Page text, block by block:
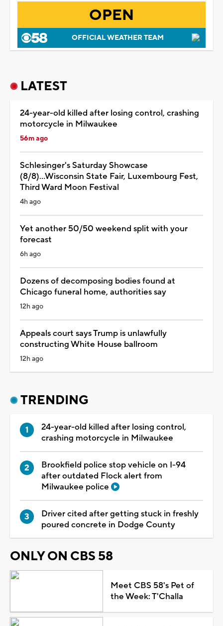
OPEN
OFFICIAL WEATHER TEAM
LATEST
24-year-old killed after losing control, crashing
motorcycle in Milwaukee
56m ago
Schlesinger's Saturday Showcase
(8/8)...Wisconsin State Fair, Luxembourg Fest,
Third Ward Moon Festival
4h ago
Yet another 50/50 weekend split with your
forecast
6h ago
Dozens of decomposing bodies found at
Chicago funeral home, authorities say
12h ago
Appeals court says Trump is unlawfully
constructing White House ballroom
12h ago
TRENDING
24-year-old killed after losing control,
crashing motorcycle in Milwaukee
Brookfield police stop vehicle on I-94
after outdated Flock alert from
Milwaukee police
Driver cited after getting stuck in freshly
poured concrete in Dodge County
ONLY ON CBS 58
Meet CBS 58's Pet of
the Week: T'Challa